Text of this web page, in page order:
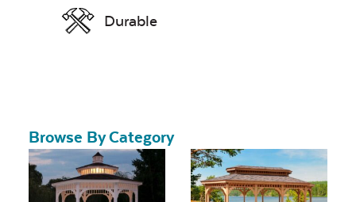
Durable
Browse By Category